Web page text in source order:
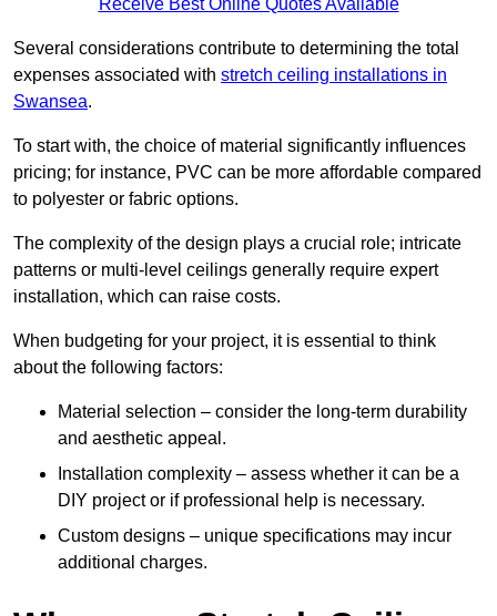
Receive Best Online Quotes Available
Several considerations contribute to determining the total
expenses associated with stretch ceiling installations in
Swansea.
To start with, the choice of material significantly influences
pricing; for instance, PVC can be more affordable compared
to polyester or fabric options.
The complexity of the design plays a crucial role; intricate
patterns or multi-level ceilings generally require expert
installation, which can raise costs.
When budgeting for your project, it is essential to think
about the following factors:
Material selection – consider the long-term durability
and aesthetic appeal.
Installation complexity – assess whether it can be a
DIY project or if professional help is necessary.
Custom designs – unique specifications may incur
additional charges.